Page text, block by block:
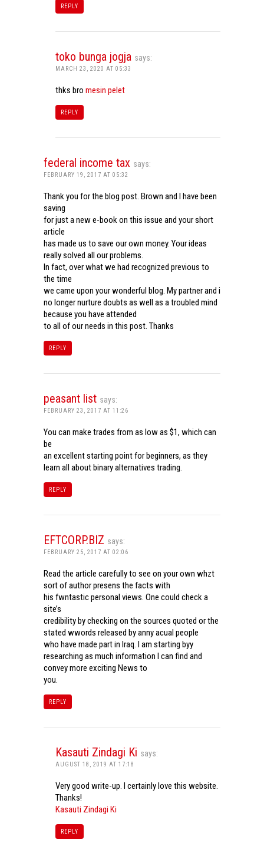
REPLY
toko bunga jogja says:
MARCH 23, 2020 AT 05:33
thks bro mesin pelet
REPLY
federal income tax says:
FEBRUARY 19, 2017 AT 05:32
Thank you for the blog post. Brown and I have been
saving
for just a new e-book on this issue and your short
article
has made us to save our own money. Your ideas
really solved all our problems.
In fact, over what we had recognized previous to
the time
we came upon your wonderful blog. My partner and i
no longer nurture doubts as well as a troubled mind
because you have attended
to all of our needs in this post. Thanks
REPLY
peasant list says:
FEBRUARY 23, 2017 AT 11:26
You can make trades from as low as $1, which can
be
an excellent starting point for beginners, as they
learn all about binary alternatives trading.
REPLY
EFTCORP.BIZ says:
FEBRUARY 25, 2017 AT 02:06
Read the article carefully to see on your own whzt
sort of author presens the facts with
his fwntastic personal views. One could check a
site’s
credibility by checking on the sources quoted or the
stated wwords released by anny acual people
who have made part in Iraq. I am starting byy
researching as much information I can find and
convey more exciting News to
you.
REPLY
Kasauti Zindagi Ki says:
AUGUST 18, 2019 AT 17:18
Very good write-up. I certainly love this website.
Thanks!
Kasauti Zindagi Ki
REPLY